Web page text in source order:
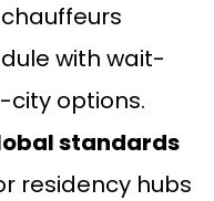
with wait-
options.
standards
residency hubs